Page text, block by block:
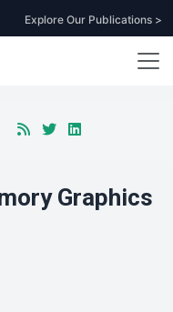
Explore Our Publications >
Graphics